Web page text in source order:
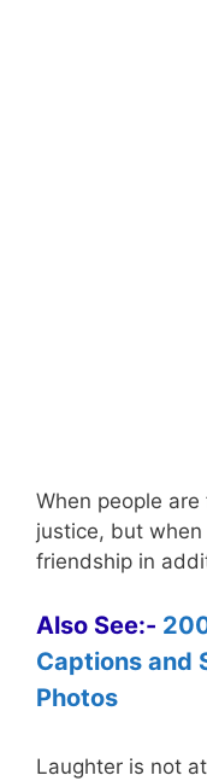
When people
justice, but
friendship in
Also See:-
Captions and
Photos
Laughter is not